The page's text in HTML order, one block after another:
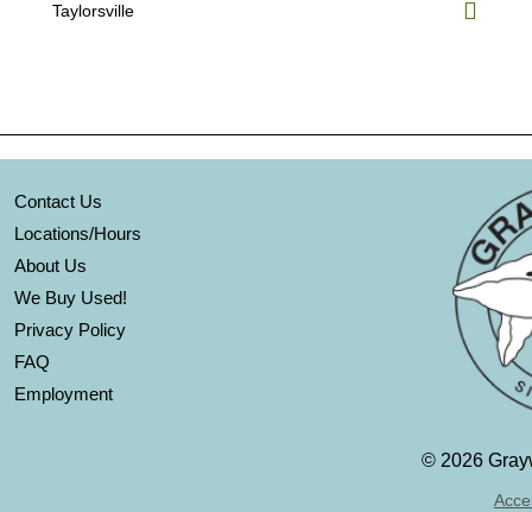
Taylorsville
Contact Us
Locations/Hours
About Us
We Buy Used!
Privacy Policy
FAQ
Employment
© 2026